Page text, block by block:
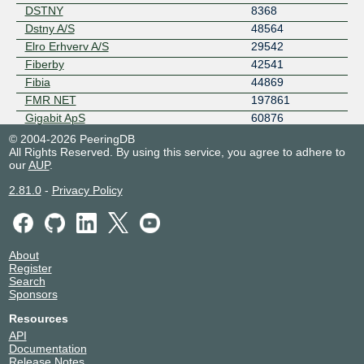
DSTNY
8368
Dstny A/S
48564
Elro Erhverv A/S
29542
Fiberby
42541
Fibia
44869
FMR NET
197861
Gigabit ApS
60876
GlobalConnect AS31027
GlobalConnect AS6797
6797
GTT Communications (AS3257)
Hi3G Access AB
iODC ApS
Keepit DK-CO
Kviknet.dk
Layer23 BV
Microsoft
MyWebCity Denmark
Netgroup A/S
© 2004-2026 PeeringDB
All Rights Reserved. By using this service, you agree to adhere to
ourAUP.
2.81.0- Privacy Policy
About
Register
Search
Sponsors
Resources
API
Documentation